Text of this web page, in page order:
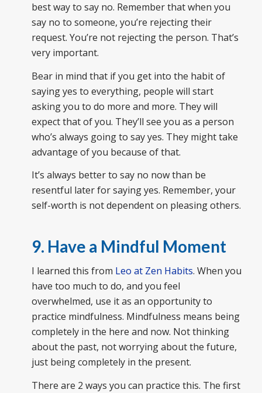
best way to say no. Remember that when you
say no to someone, you’re rejecting their
request. You’re not rejecting the person. That’s
very important.
Bear in mind that if you get into the habit of
saying yes to everything, people will start
asking you to do more and more. They will
expect that of you. They’ll see you as a person
who’s always going to say yes. They might take
advantage of you because of that.
It’s always better to say no now than be
resentful later for saying yes. Remember, your
self-worth is not dependent on pleasing others.
9. Have a Mindful Moment
I learned this from Leo at Zen Habits. When you
have too much to do, and you feel
overwhelmed, use it as an opportunity to
practice mindfulness. Mindfulness means being
completely in the here and now. Not thinking
about the past, not worrying about the future,
just being completely in the present.
There are 2 ways you can practice this. The first